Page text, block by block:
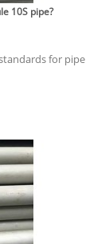
10S pipe?
for pipe